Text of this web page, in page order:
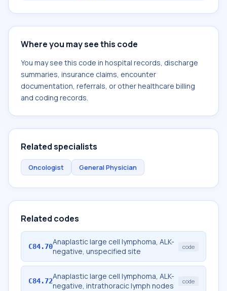
Where you may see this code
You may see this code in hospital records, discharge
summaries, insurance claims, encounter
documentation, referrals, or other healthcare billing
and coding records.
Related specialists
Oncologist General Physician
Related codes
C84.70Anaplastic large cell lymphoma, ALK-
negative, unspecified site
code
C84.72Anaplastic large cell lymphoma, ALK-
negative, intrathoracic lymph nodes
code